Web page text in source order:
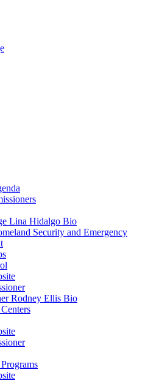
Lina Hidalgo Bio
Security and Emergency
Rodney Ellis Bio